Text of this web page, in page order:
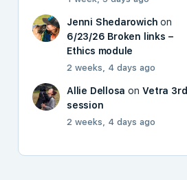
Jenni Shedarowich on
6/23/26 Broken links –
Ethics module
2 weeks, 4 days ago
Allie Dellosa onVetra 3rd
session
2 weeks, 4 days ago